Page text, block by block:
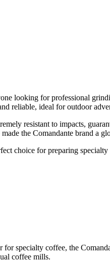
looking for professional
reliable, ideal for outdoor
resistant to impacts,
the Comandante brand a
choice for preparing
specialty coffee, the
coffee mills.